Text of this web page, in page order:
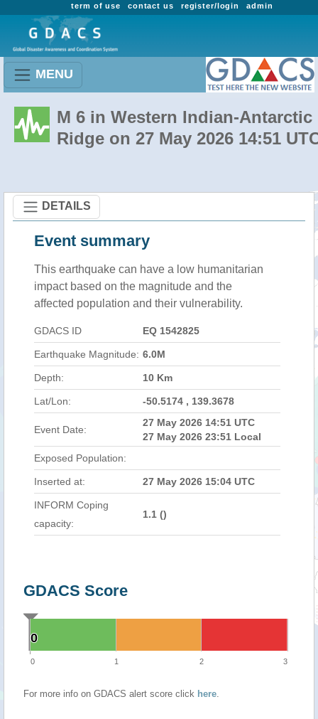
admin
register/login
contact us
term of use
MENU
M 6 in Western Indian-Antarctic
Ridge on 27 May 2026 14:51
DETAILS
Event summary
This earthquake can have a low humanitarian
impact based on the magnitude and the
affected population and their vulnerability.
GDACS ID EQ 1542825
Earthquake Magnitude: 6.0M
Depth: 10 Km
Lat/Lon: -50.5174 , 139.3678
Event Date:
27 May 2026 14:51 UTC
27 May 2026 23:51 Local
Exposed Population:
Inserted at: 27 May 2026 15:04 UTC
INFORM Coping
capacity:
1.1 ()
GDACS Score
0
0
0 1 2 3
For more info on GDACS alert score click here.